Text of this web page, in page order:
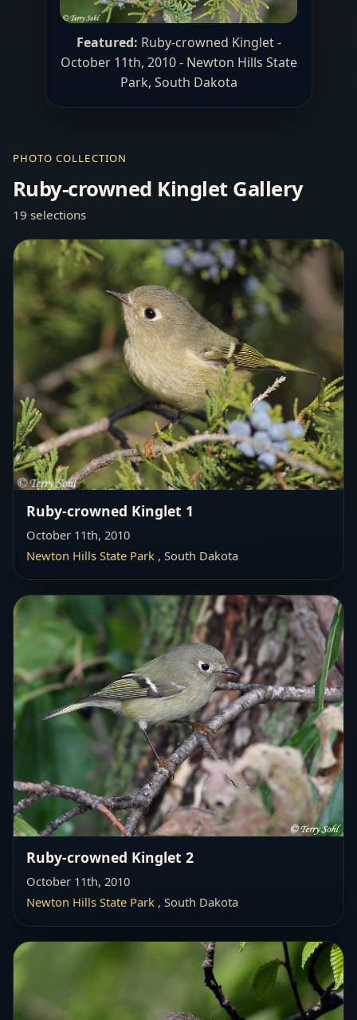
Featured: Ruby-crowned Kinglet -
October 11th, 2010 - Newton Hills State
Park, South Dakota
PHOTO COLLECTION
Ruby-crowned Kinglet Gallery
19 selections
Ruby-crowned Kinglet 1
October 11th, 2010
Newton Hills State Park , South Dakota
Ruby-crowned Kinglet 2
October 11th, 2010
Newton Hills State Park , South Dakota